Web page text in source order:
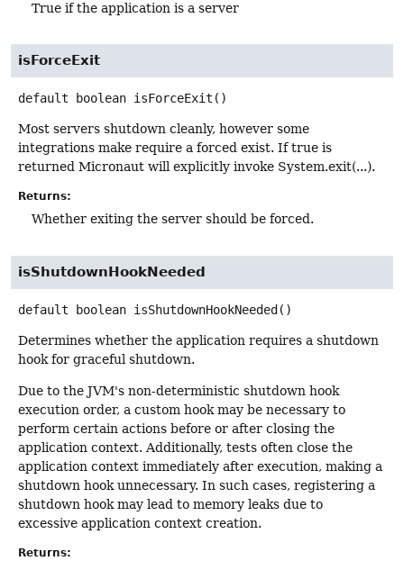
True if the application is a server
isForceExit
default boolean isForceExit ()
Most servers shutdown cleanly, however some
integrations make require a forced exist. If true is
returned Micronaut will explicitly invoke System.exit(...).
Returns:
Whether exiting the server should be forced.
isShutdownHookNeeded
default boolean isShutdownHookNeeded ()
Determines whether the application requires a shutdown
hook for graceful shutdown.
Due to the JVM's non-deterministic shutdown hook
execution order, a custom hook may be necessary to
perform certain actions before or after closing the
application context. Additionally, tests often close the
application context immediately after execution, making a
shutdown hook unnecessary. In such cases, registering a
shutdown hook may lead to memory leaks due to
excessive application context creation.
Returns: